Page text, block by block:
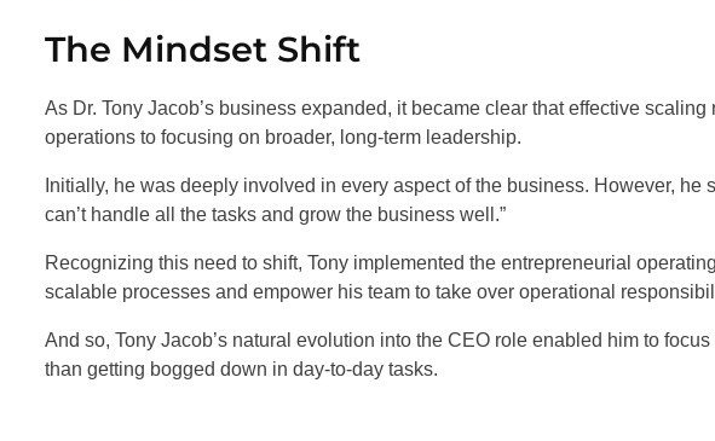
The Mindset Shift
As Dr. Tony Jacob’s business expanded, it became clear that effective
operations to focusing on broader, long-term leadership.
Initially, he was deeply involved in every aspect of the business. However, he
can’t handle all the tasks and grow the business well.”
Recognizing this need to shift, Tony implemented the entrepreneurial
scalable processes and empower his team to take over operational
And so, Tony Jacob’s natural evolution into the CEO role enabled him to
than getting bogged down in day-to-day tasks.